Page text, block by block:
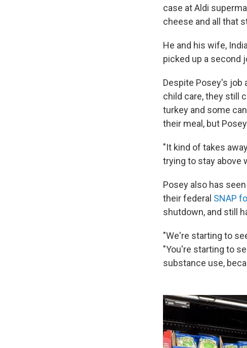
case at Aldi
cheese and all that
He and his wife,
picked up a second
Despite Posey's job
child care, they still
turkey and some
their meal, but
"It kind of takes
trying to stay above
Posey also has
their federal SNAP
shutdown, and still
"We're starting to
"You're starting to
substance use,